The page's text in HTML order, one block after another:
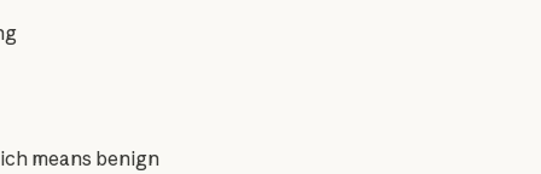
means benign